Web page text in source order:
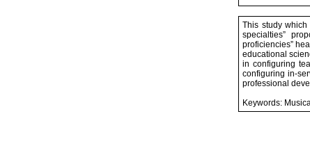
This study
specialties”
proficiencies”
educational
in configuring
configuring in-
professional
Keywords: